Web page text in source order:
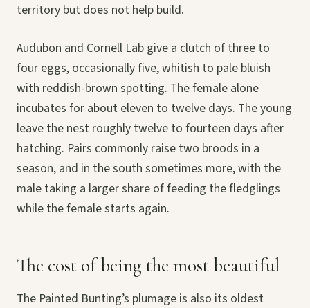
territory but does not help build.
Audubon and Cornell Lab give a clutch of three to
four eggs, occasionally five, whitish to pale bluish
with reddish-brown spotting. The female alone
incubates for about eleven to twelve days. The young
leave the nest roughly twelve to fourteen days after
hatching. Pairs commonly raise two broods in a
season, and in the south sometimes more, with the
male taking a larger share of feeding the fledglings
while the female starts again.
The cost of being the most beautiful
The Painted Bunting’s plumage is also its oldest